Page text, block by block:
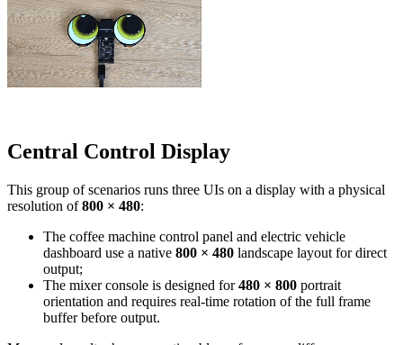
Central Control Display
This group of scenarios runs three UIs on a display with a physical
resolution of800 × 480:
The coffee machine control panel and electric vehicle
dashboard use a native 800 × 480 landscape layout for direct
output;
The mixer console is designed for480 × 800 portrait
orientation and requires real-time rotation of the full frame
buffer before output.